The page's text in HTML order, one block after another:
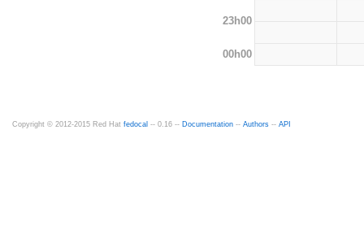
23h00
00h00
Copyright © 2012-2015 Red Hat fedocal -- 0.16 -- Documentation -- Authors -- API